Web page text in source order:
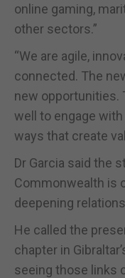
online gaming,
other sectors.”
“We are agile,
connected. The
new opportunities.
well to engage
ways that create
Dr Garcia said the
Commonwealth is
deepening
He called the
chapter in
seeing those links